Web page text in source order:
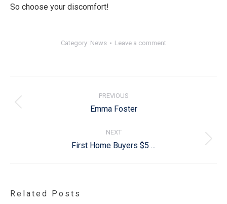
So choose your discomfort!
Category: News Leave a comment
PREVIOUS
Previous
Emma Foster
NEXT
Next
post:
First Home Buyers $5 ...
Related Posts